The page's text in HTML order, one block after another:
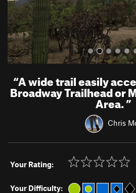
“A wide trail easily
Broadway Trailhead or
Area.”
Chris
Your Rating:
Your Difficulty: